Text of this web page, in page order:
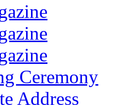
Ceremony
Address